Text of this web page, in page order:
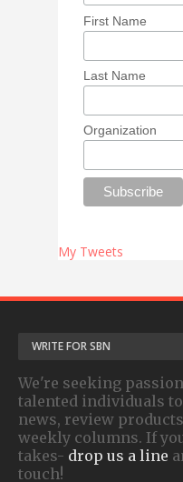
First Name
Last Name
Organization
My Tweets
WRITE FOR SBN
We're seeking
talented individuals
news, review
weekly columns. If
takes- drop us a line
touch!